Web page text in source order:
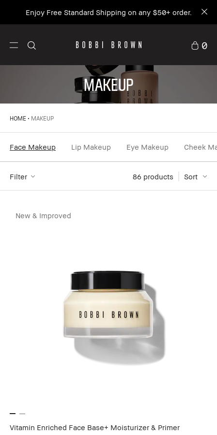
Enjoy Free Standard Shipping on any $50+ order.
0
MAKEUP
HOME MAKEUP
Face Makeup Lip Makeup Eye Makeup Cheek
Filter Sort
86 products
New & Improved
Vitamin Enriched Face Base+ Moisturizer & Primer